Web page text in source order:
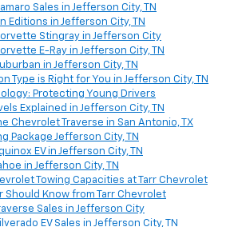
Sales in Jefferson City, TN
Editions in Jefferson City, TN
Stingray in Jefferson City
E-Ray in Jefferson City, TN
in Jefferson City, TN
Type is Right for You in Jefferson City, TN
Protecting Young Drivers
Explained in Jefferson City, TN
Chevrolet Traverse in San Antonio, TX
Package Jefferson City, TN
EV in Jefferson City, TN
in Jefferson City, TN
Towing Capacities at Tarr Chevrolet
Should Know from Tarr Chevrolet
Sales in Jefferson City
EV Sales in Jefferson City, TN